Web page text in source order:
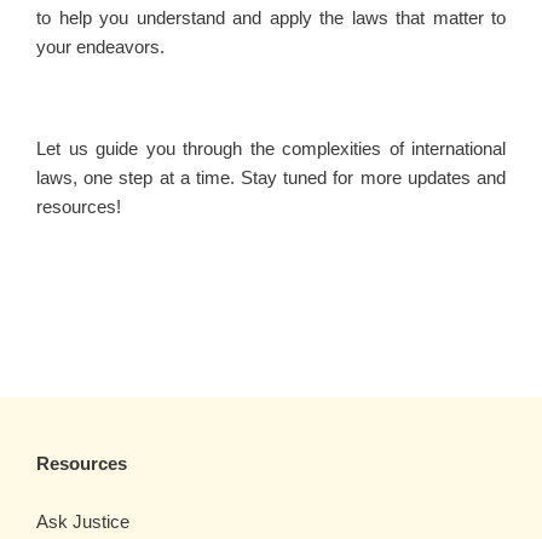
to help you understand and apply the laws that matter to
your endeavors.
Let us guide you through the complexities of international
laws, one step at a time. Stay tuned for more updates and
resources!
Resources
Ask Justice